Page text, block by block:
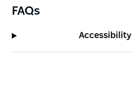
FAQs
Accessibility